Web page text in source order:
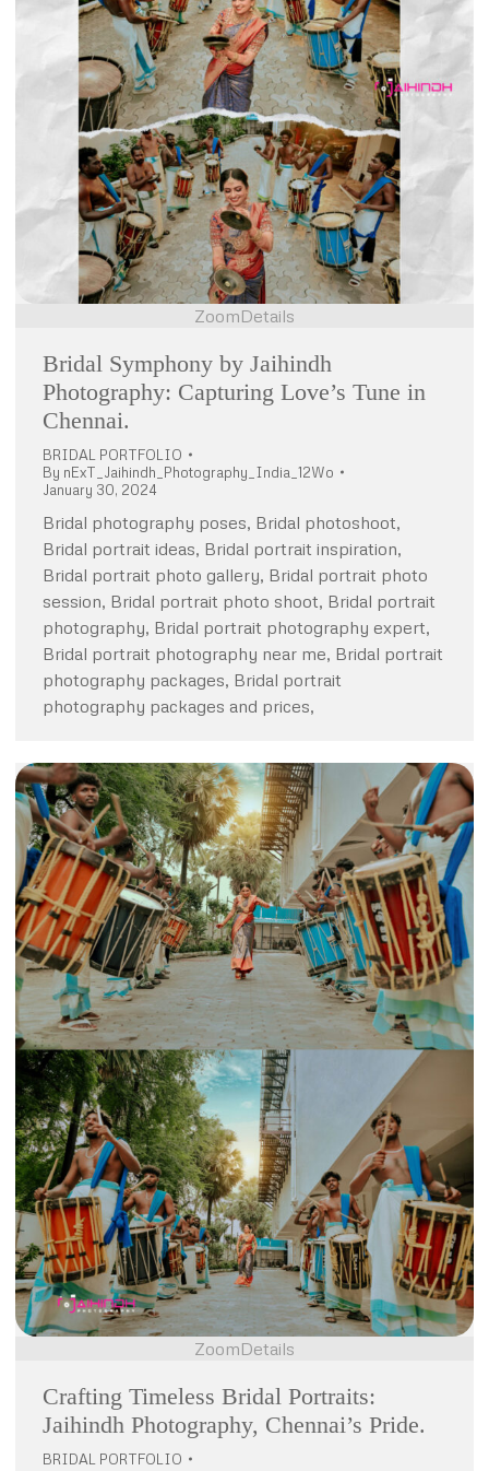
ZoomDetails
Bridal Symphony by Jaihindh
Photography: Capturing Love’s Tune in
Chennai.
BRIDAL PORTFOLIO
By nExT_Jaihindh_Photography_India_12Wo
January 30, 2024
Bridal photography poses, Bridal photoshoot,
Bridal portrait ideas, Bridal portrait inspiration,
Bridal portrait photo gallery, Bridal portrait photo
session, Bridal portrait photo shoot, Bridal portrait
photography, Bridal portrait photography expert,
Bridal portrait photography near me, Bridal portrait
photography packages, Bridal portrait
photography packages and prices,
ZoomDetails
Crafting Timeless Bridal Portraits:
Jaihindh Photography, Chennai’s Pride.
BRIDAL PORTFOLIO